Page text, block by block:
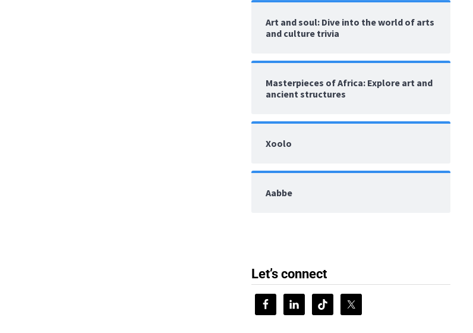
Art and soul: Dive into the world of arts
and culture trivia
Masterpieces of Africa: Explore art and
ancient structures
Xoolo
Aabbe
Let’s connect